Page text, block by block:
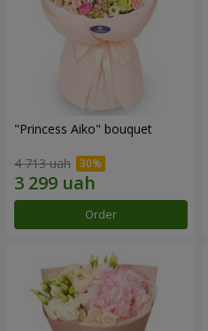
"Princess Aiko" bouquet
4 713 uah
Order